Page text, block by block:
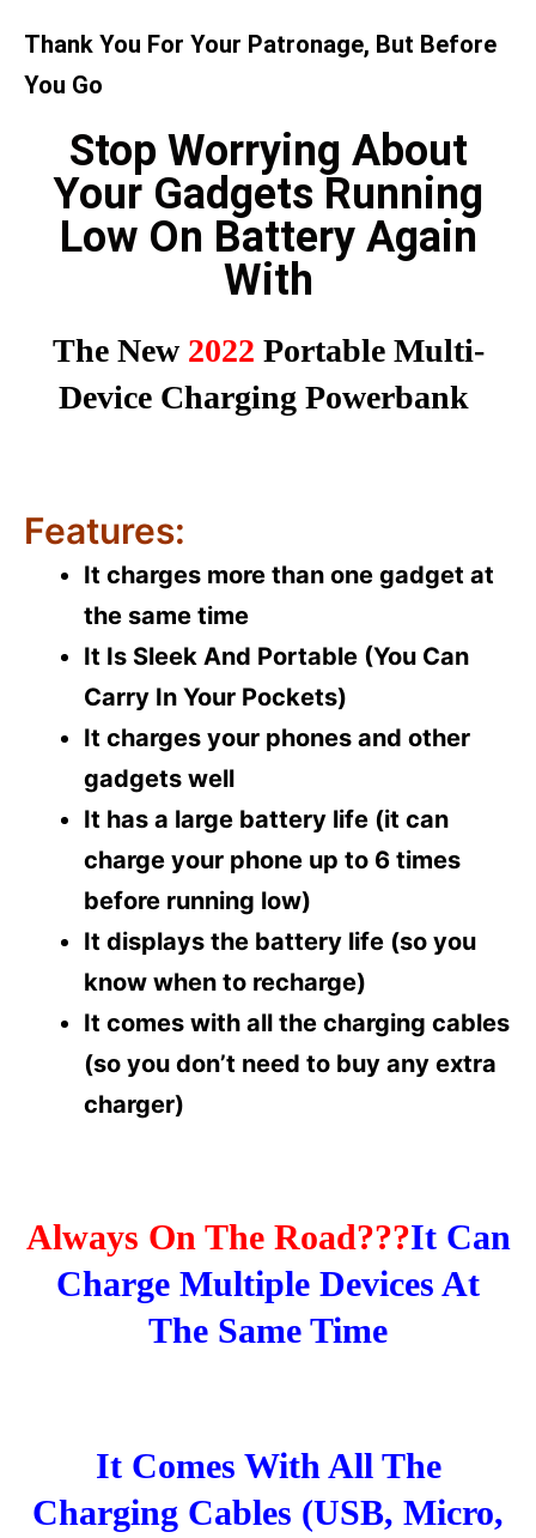
Thank You For Your Patronage, But Before
You Go
Stop Worrying About
Your Gadgets Running
Low On Battery Again
With
The New2022 Portable Multi-
Device Charging Powerbank
Features:
It charges more than one gadget at
the same time
It Is Sleek And Portable (You Can
Carry In Your Pockets)
It charges your phones and other
gadgets well
It has a large battery life (it can
charge your phone up to 6 times
before running low)
It displays the battery life (so you
know when to recharge)
It comes with all the charging cables
(so you don’t need to buy any extra
charger)
Always On The Road???It Can
Charge Multiple Devices At
The Same Time
It Comes With All The
Charging Cables (USB, Micro,